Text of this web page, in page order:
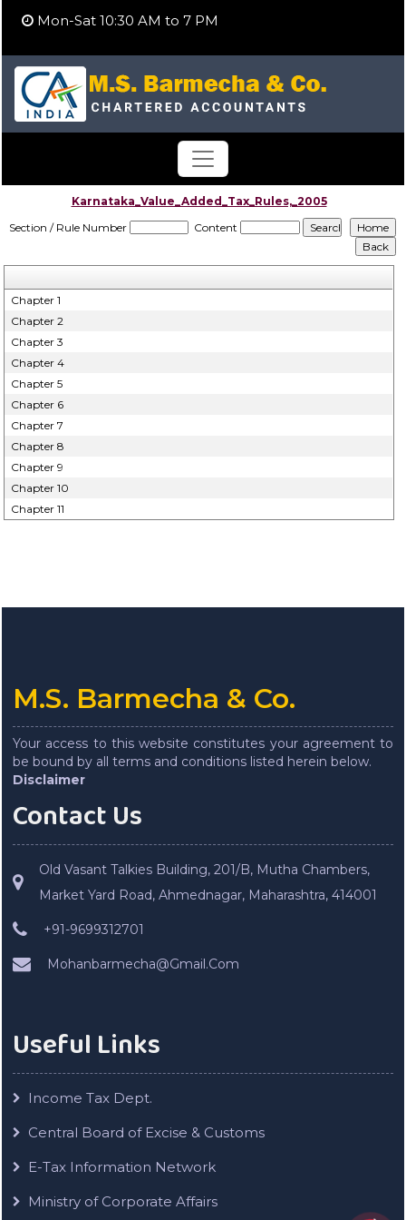
Mon-Sat 10:30 AM to 7 PM
Karnataka_Value_Added_Tax_Rules,_2005
Section / Rule Number
Content
Chapter 1
Chapter 2
Chapter 3
Chapter 4
Chapter 5
Chapter 6
Chapter 7
Chapter 8
Chapter 9
Chapter 10
Chapter 11
M.S. Barmecha & Co.
Your access to this website constitutes your agreement to
be bound by all terms and conditions listed herein below.
Disclaimer
Contact Us
Old Vasant Talkies Building, 201/B, Mutha Chambers,
Market Yard Road, Ahmednagar, Maharashtra, 414001
+91-9699312701
Mohanbarmecha@Gmail.Com
Useful Links
Income Tax Dept.
Central Board of Excise & Customs
E-Tax Information Network
Ministry of Corporate Affairs